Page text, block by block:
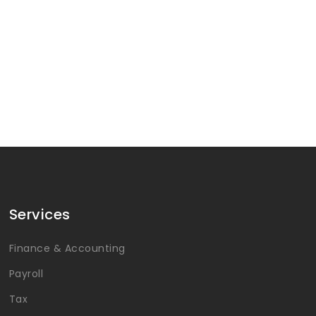
Services
Finance & Accounting
Payroll
Tax